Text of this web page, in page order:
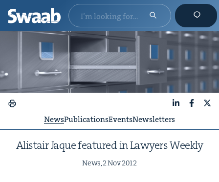
NewsPublicationsEventsNewsletters
Alis­tair Jaque fea­tured in Lawyers Weekly
News,2Nov2012